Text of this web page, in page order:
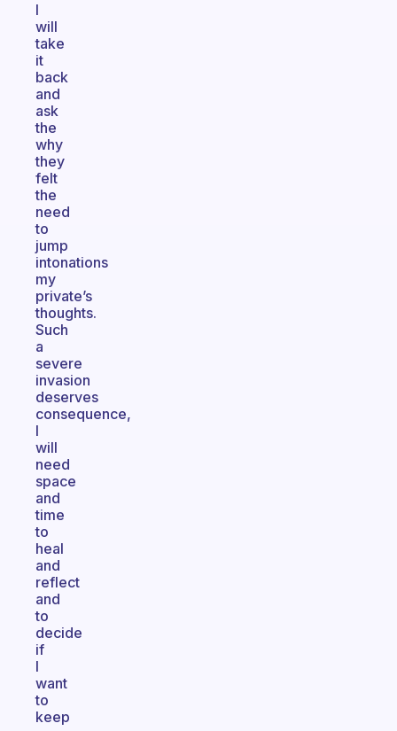
I
will
take
it
back
and
ask
the
why
they
felt
the
need
to
jump
intonations
my
private’s
thoughts.
Such
a
severe
invasion
deserves
consequence,
I
will
need
space
and
time
to
heal
and
reflect
and
to
decide
if
I
want
to
keep